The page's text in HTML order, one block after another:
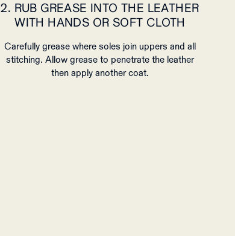
2. RUB GREASE INTO THE LEATHER
WITH HANDS OR SOFT CLOTH
Carefully grease where soles join uppers and all
stitching. Allow grease to penetrate the leather
then apply another coat.